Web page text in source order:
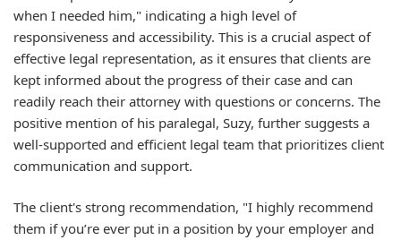
when I needed him," indicating a high level of
responsiveness and accessibility. This is a crucial aspect of
effective legal representation, as it ensures that clients are
kept informed about the progress of their case and can
readily reach their attorney with questions or concerns. The
positive mention of his paralegal, Suzy, further suggests a
well-supported and efficient legal team that prioritizes client
communication and support.
The client's strong recommendation, "I highly recommend
them if you’re ever put in a position by your employer and